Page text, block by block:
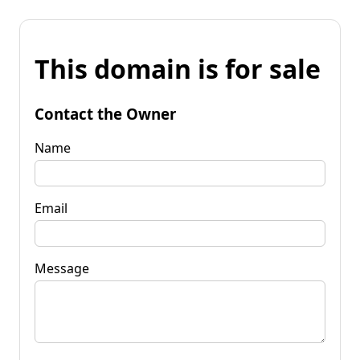
This domain is for sale
Contact the Owner
Name
Email
Message